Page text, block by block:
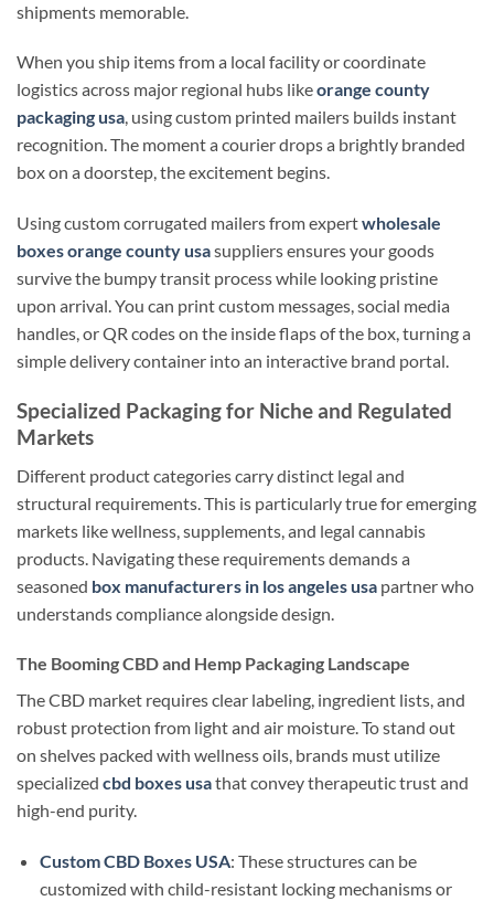
shipments memorable.
When you ship items from a local facility or coordinate
logistics across major regional hubs likeorange county
packaging usa, using custom printed mailers builds instant
recognition. The moment a courier drops a brightly branded
box on a doorstep, the excitement begins.
Using custom corrugated mailers from expertwholesale
boxes orange county usasuppliers ensures your goods
survive the bumpy transit process while looking pristine
upon arrival. You can print custom messages, social media
handles, or QR codes on the inside flaps of the box, turning a
simple delivery container into an interactive brand portal.
Specialized Packaging for Niche and Regulated
Markets
Different product categories carry distinct legal and
structural requirements. This is particularly true for emerging
markets like wellness, supplements, and legal cannabis
products. Navigating these requirements demands a
seasoned box manufacturers in los angeles usa partner who
understands compliance alongside design.
The Booming CBD and Hemp Packaging Landscape
The CBD market requires clear labeling, ingredient lists, and
robust protection from light and air moisture. To stand out
on shelves packed with wellness oils, brands must utilize
specialized cbd boxes usathat convey therapeutic trust and
high-end purity.
Custom CBD Boxes USA: These structures can be
customized with child-resistant locking mechanisms or